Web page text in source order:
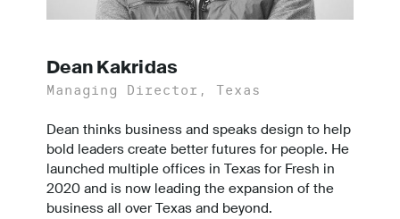
Dean Kakridas
Managing Director, Texas
Dean thinks business and speaks design to help
bold leaders create better futures for people. He
launched multiple offices in Texas for Fresh in
2020 and is now leading the expansion of the
business all over Texas and beyond.